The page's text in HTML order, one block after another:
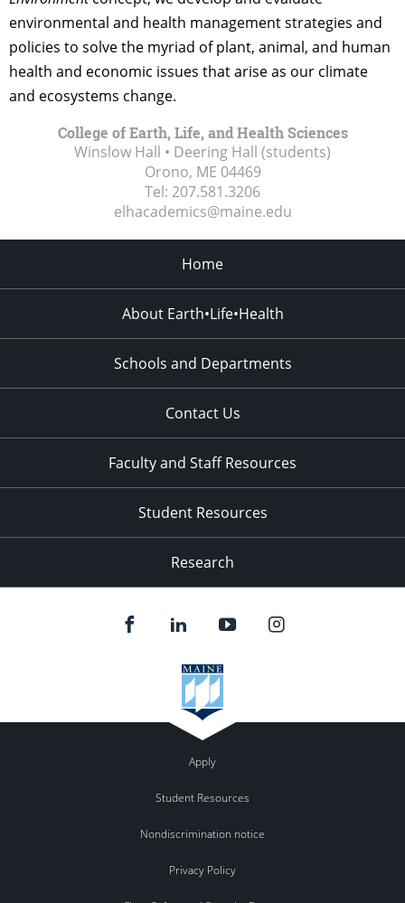
environmental and health management strategies and
policies to solve the myriad of plant, animal, and human
health and economic issues that arise as our climate
and ecosystems change.
College of Earth, Life, and Health Sciences
Winslow Hall • Deering Hall (students)
Orono, ME 04469
Tel: 207.581.3206
elhacademics@maine.edu
Home
About Earth•Life•Health
Schools and Departments
Contact Us
Faculty and Staff Resources
Student Resources
Research
Apply
Student Resources
Nondiscrimination notice
Privacy Policy